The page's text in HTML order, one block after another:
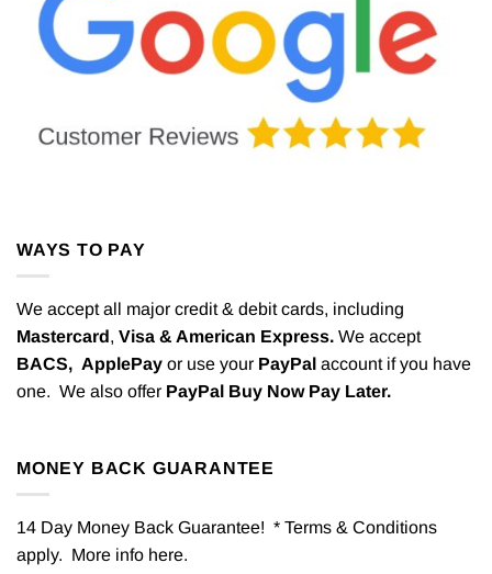
WAYS TO PAY
We accept all major credit & debit cards, including
Mastercard, Visa & American Express. We accept
BACS, ApplePay or use your PayPal account if you have
one. We also offer PayPal Buy Now Pay Later.
MONEY BACK GUARANTEE
14 Day Money Back Guarantee! * Terms & Conditions
apply. More info here.